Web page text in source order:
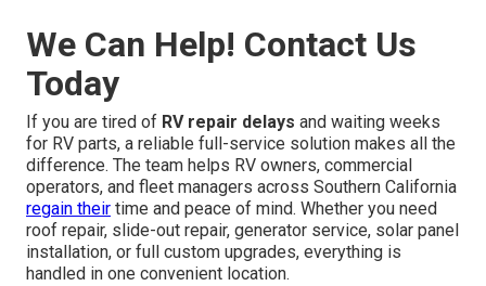
We Can Help! Contact Us
Today
If you are tired of RV repair delays and waiting weeks
for RV parts, a reliable full-service solution makes all the
difference. The team helps RV owners, commercial
operators, and fleet managers across Southern California
regain their time and peace of mind. Whether you need
roof repair, slide-out repair, generator service, solar panel
installation, or full custom upgrades, everything is
handled in one convenient location.